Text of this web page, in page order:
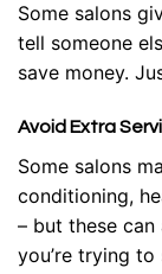
Some salons
tell someone
save money.
Avoid Extra
Some salons
conditioning,
– but these
you’re trying to